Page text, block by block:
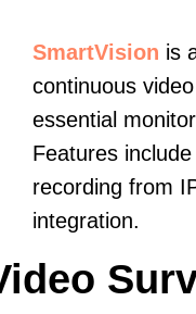
SmartVision is
continuous
essential
Features
recording from
integration.